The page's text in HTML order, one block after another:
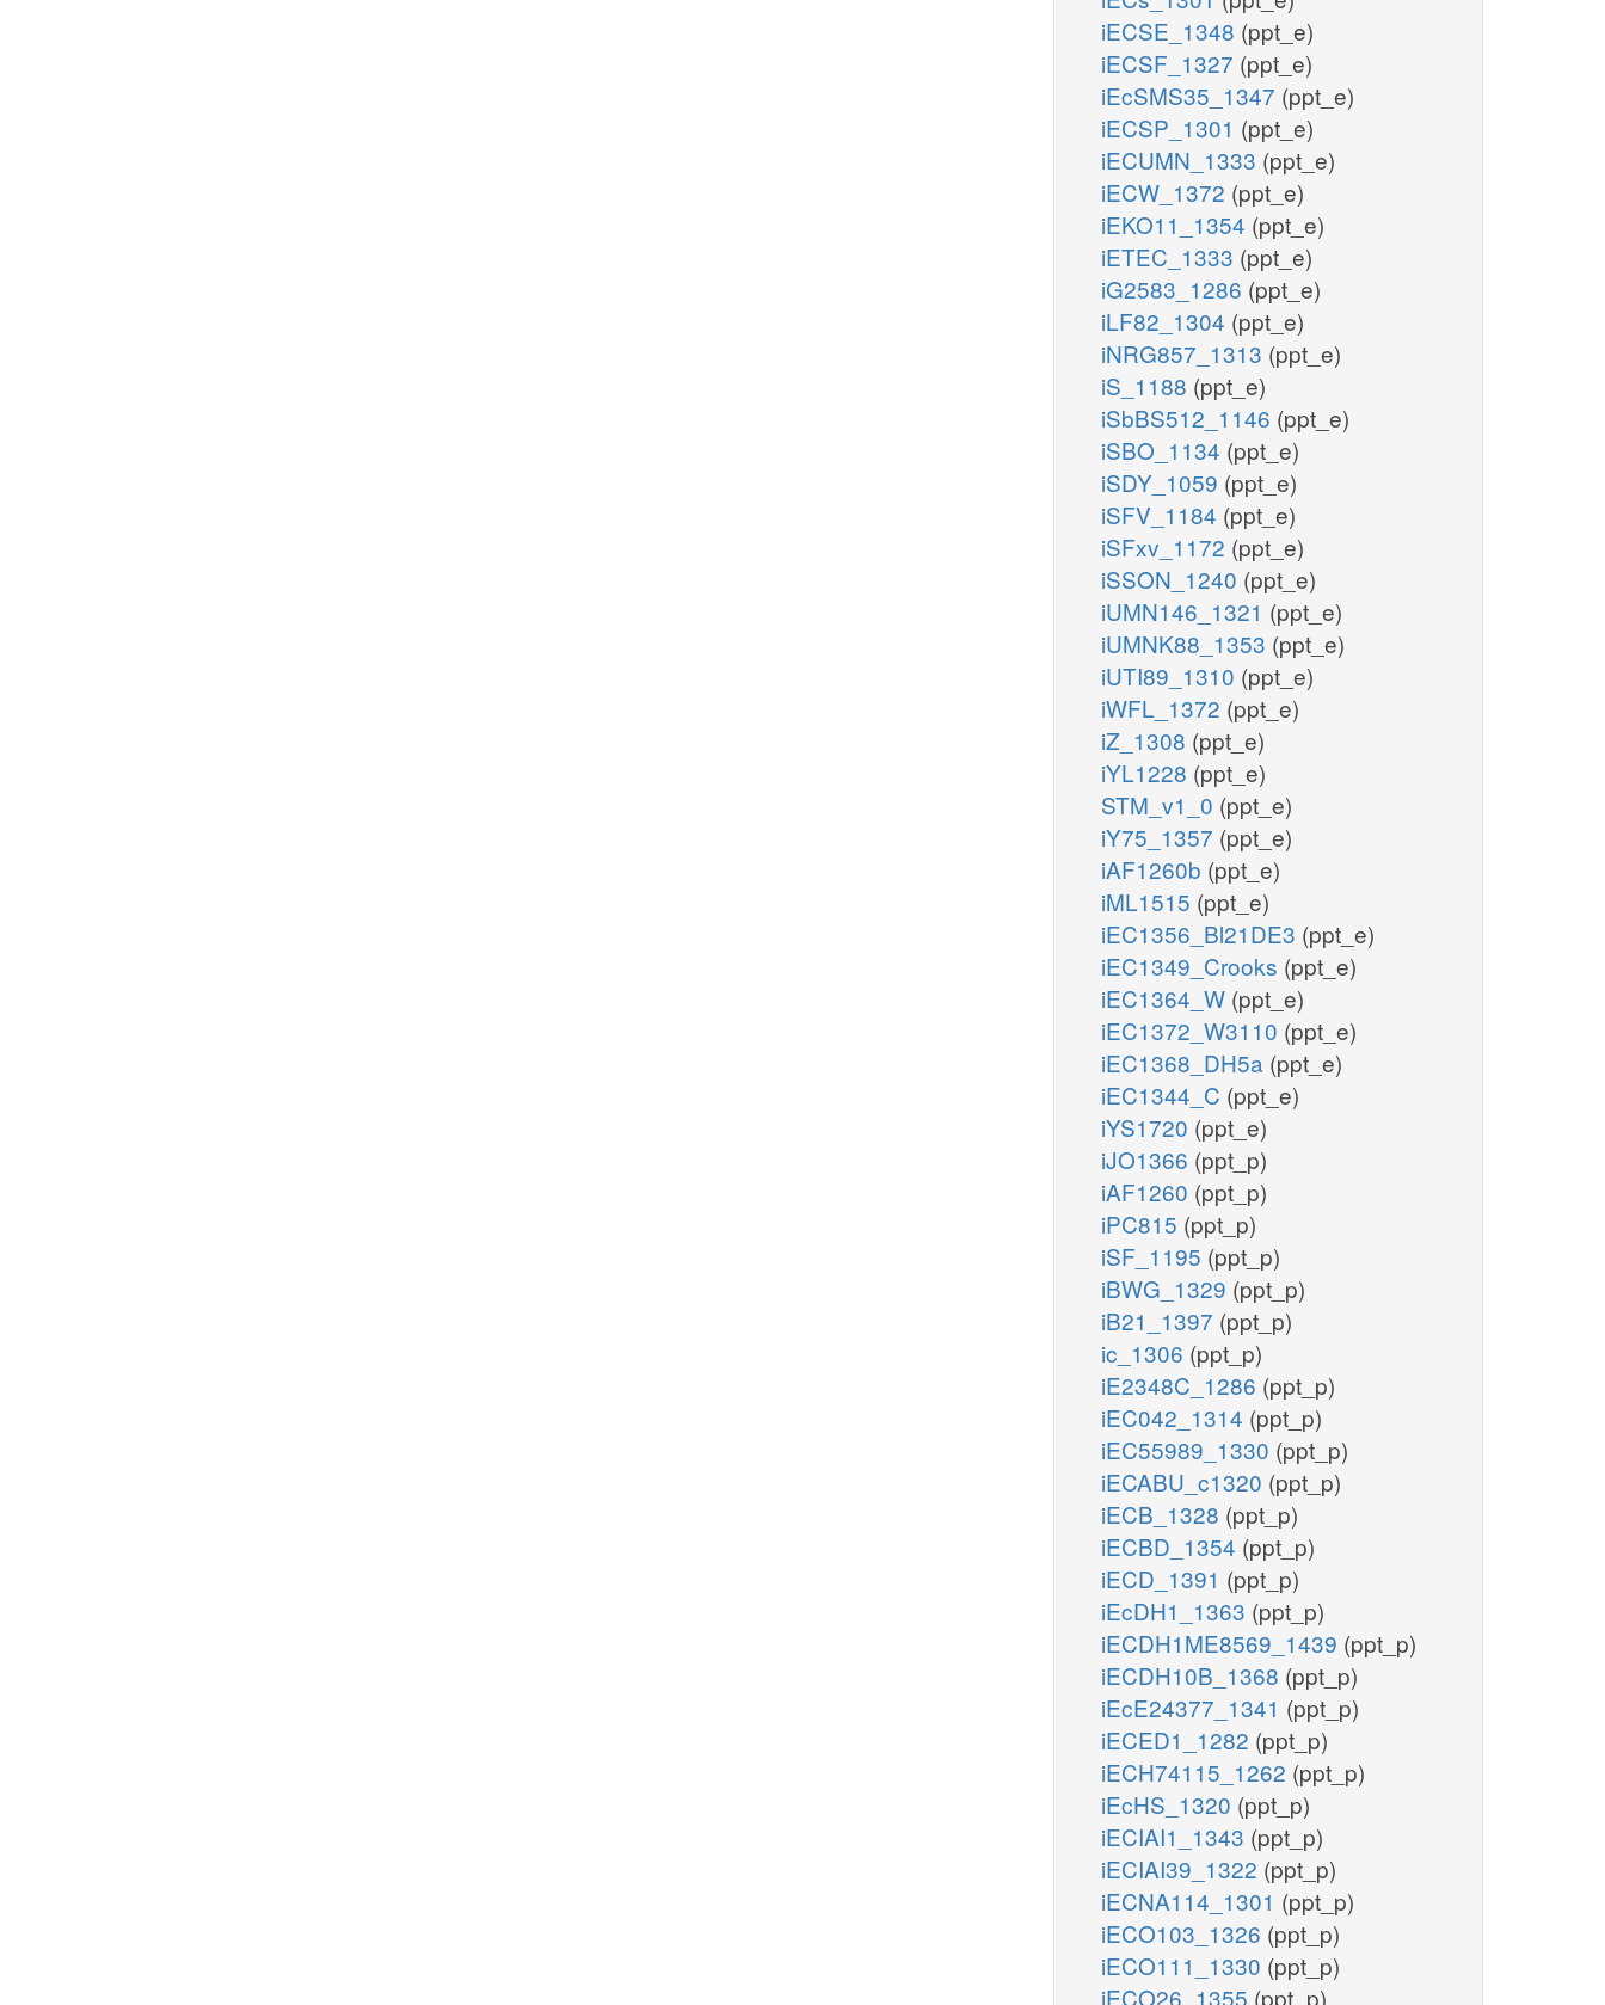
iECSE_1348 (ppt_e)
iECSF_1327 (ppt_e)
iEcSMS35_1347 (ppt_e)
iECSP_1301 (ppt_e)
iECUMN_1333 (ppt_e)
iECW_1372 (ppt_e)
iEKO11_1354 (ppt_e)
iETEC_1333 (ppt_e)
iG2583_1286 (ppt_e)
iLF82_1304 (ppt_e)
iNRG857_1313 (ppt_e)
iS_1188 (ppt_e)
iSbBS512_1146 (ppt_e)
iSBO_1134 (ppt_e)
iSDY_1059 (ppt_e)
iSFV_1184 (ppt_e)
iSFxv_1172 (ppt_e)
iSSON_1240 (ppt_e)
iUMN146_1321 (ppt_e)
iUMNK88_1353 (ppt_e)
iUTI89_1310 (ppt_e)
iWFL_1372 (ppt_e)
iZ_1308 (ppt_e)
iYL1228 (ppt_e)
STM_v1_0 (ppt_e)
iY75_1357 (ppt_e)
iAF1260b (ppt_e)
iML1515 (ppt_e)
iEC1356_Bl21DE3 (ppt_e)
iEC1349_Crooks (ppt_e)
iEC1364_W (ppt_e)
iEC1372_W3110 (ppt_e)
iEC1368_DH5a (ppt_e)
iEC1344_C (ppt_e)
iYS1720 (ppt_e)
iJO1366 (ppt_p)
iAF1260 (ppt_p)
iPC815 (ppt_p)
iSF_1195 (ppt_p)
iBWG_1329 (ppt_p)
iB21_1397 (ppt_p)
ic_1306 (ppt_p)
iE2348C_1286 (ppt_p)
iEC042_1314 (ppt_p)
iEC55989_1330 (ppt_p)
iECABU_c1320 (ppt_p)
iECB_1328 (ppt_p)
iECBD_1354 (ppt_p)
iECD_1391 (ppt_p)
iEcDH1_1363 (ppt_p)
iECDH1ME8569_1439 (ppt_p)
iECDH10B_1368 (ppt_p)
iEcE24377_1341 (ppt_p)
iECED1_1282 (ppt_p)
iECH74115_1262 (ppt_p)
iEcHS_1320 (ppt_p)
iECIAI1_1343 (ppt_p)
iECIAI39_1322 (ppt_p)
iECNA114_1301 (ppt_p)
iECO103_1326 (ppt_p)
iECO111_1330 (ppt_p)
iECO26_1355 (ppt_p)